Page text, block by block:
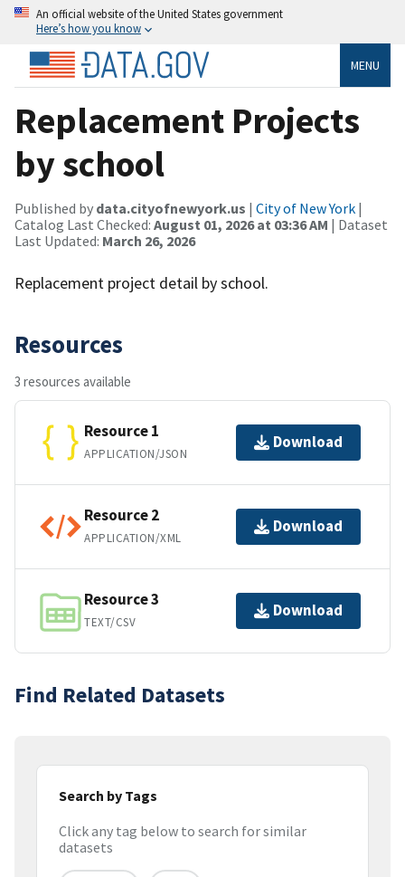
An official website of the United States government
Here’s how you know
MENU
Replacement Projects
by school
Published by data.cityofnewyork.us | City of New York |
Catalog Last Checked: August 01, 2026 at 03:36 AM | Dataset
Last Updated: March 26, 2026
Replacement project detail by school.
Resources
3 resources available
Resource 1
APPLICATION/JSON
Download
Resource 2
APPLICATION/XML
Download
Resource 3
TEXT/CSV
Download
Find Related Datasets
Search by Tags
Click any tag below to search for similar
datasets